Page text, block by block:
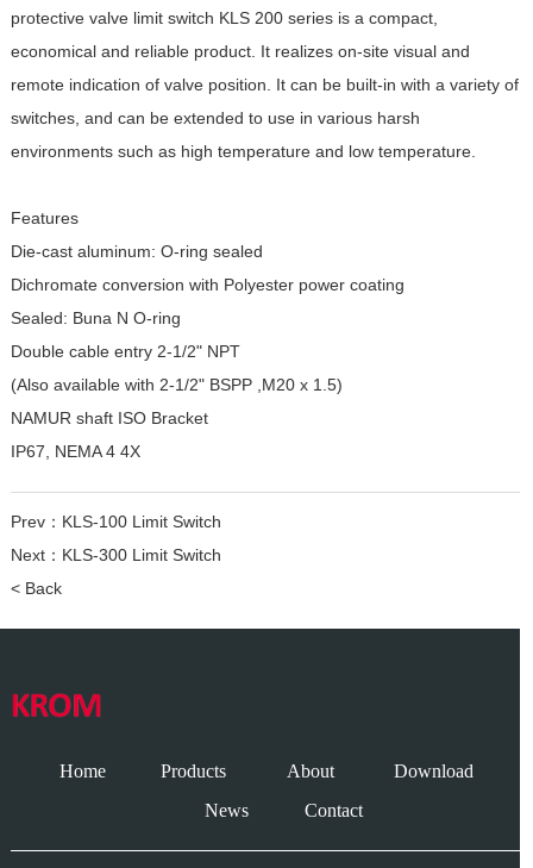
protective valve limit switch KLS 200 series is a compact,
economical and reliable product. It realizes on-site visual and
remote indication of valve position. It can be built-in with a variety of
switches, and can be extended to use in various harsh
environments such as high temperature and low temperature.
Features
Die-cast aluminum: O-ring sealed
Dichromate conversion with Polyester power coating
Sealed: Buna N O-ring
Double cable entry 2-1/2" NPT
(Also available with 2-1/2" BSPP ,M20 x 1.5)
NAMUR shaft ISO Bracket
IP67, NEMA 4 4X
Prev： KLS-100 Limit Switch
Next： KLS-300 Limit Switch
< Back
Home Products About
Download
News
Contact